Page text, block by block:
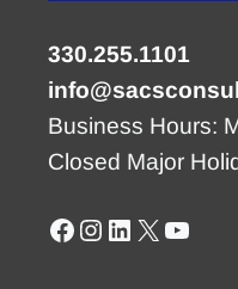
330.255.1101
Business Hours:
Closed Major
Facebook
Instagram
LinkedIn
X